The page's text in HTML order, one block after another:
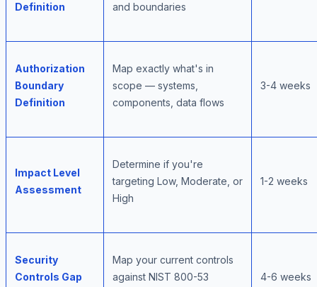
Definition
and boundaries
Authorization
Boundary
Definition
Map exactly what's in
scope — systems,
components, data flows
3-4 weeks
Impact Level
Assessment
Determine if you're
targeting Low, Moderate, or
High
1-2 weeks
Security
Controls Gap
Map your current controls
against NIST 800-53
4-6 weeks